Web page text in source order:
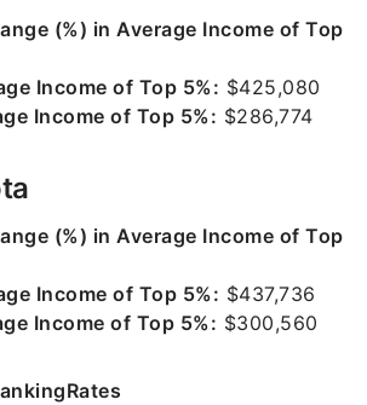
(%) in Average Income of Top
Income of Top 5%: $425,080
Income of Top 5%: $286,774
(%) in Average Income of Top
Income of Top 5%: $437,736
Income of Top 5%: $300,560